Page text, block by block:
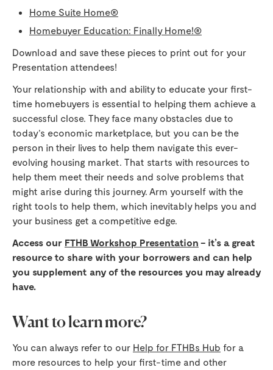
Home Suite Home®
Homebuyer Education: Finally Home!®
Download and save these pieces to print out for your
Presentation attendees!
Your relationship with and ability to educate your first-
time homebuyers is essential to helping them achieve a
successful close. They face many obstacles due to
today’s economic marketplace, but you can be the
person in their lives to help them navigate this ever-
evolving housing market. That starts with resources to
help them meet their needs and solve problems that
might arise during this journey. Arm yourself with the
right tools to help them, which inevitably helps you and
your business get a competitive edge.
Access our FTHB Workshop Presentation – it’s a great
resource to share with your borrowers and can help
you supplement any of the resources you may already
have.
Want to learn more?
You can always refer to our Help for FTHBs Hub for a
more resources to help your first-time and other